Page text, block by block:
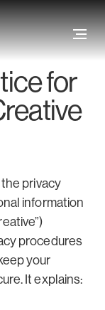
for
privacy
information
procedures
your
It explains: